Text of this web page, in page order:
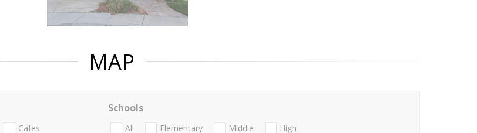
MAP
Cafes
Schools
All Elementary Middle High